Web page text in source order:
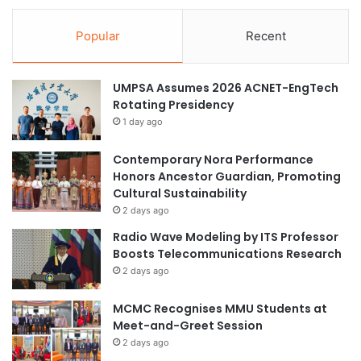
8
0
M
a
s
e
r
’
s
d
e
g
s
s
i
t
i
e
s
t
o
s
t
u
p
Popular Recent
UMPSA Assumes 2026 ACNET-EngTech
Rotating Presidency
1 day ago
Contemporary Nora Performance
Honors Ancestor Guardian, Promoting
Cultural Sustainability
2 days ago
Radio Wave Modeling by ITS Professor
Boosts Telecommunications Research
2 days ago
MCMC Recognises MMU Students at
Meet-and-Greet Session
2 days ago